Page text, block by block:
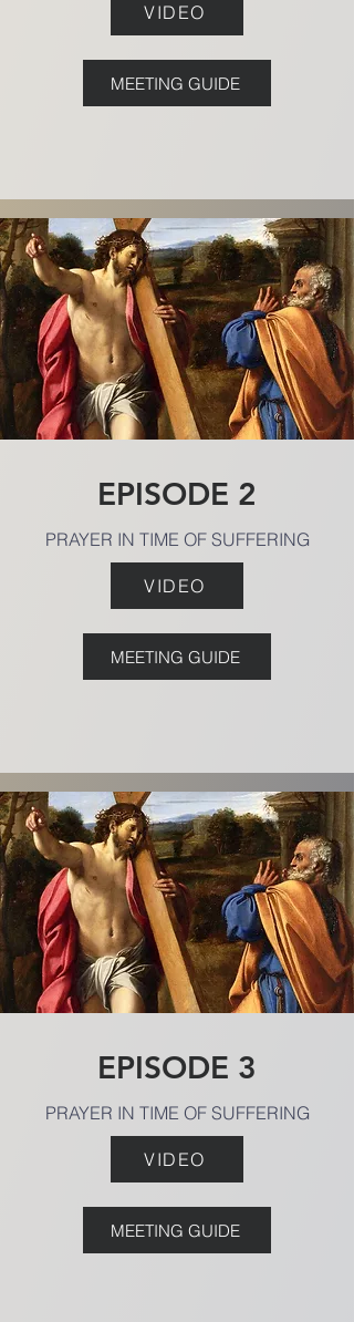
VIDEO
MEETING GUIDE
EPISODE 2
PRAYER IN TIME OF SUFFERING
VIDEO
MEETING GUIDE
EPISODE 3
PRAYER IN TIME OF SUFFERING
VIDEO
MEETING GUIDE